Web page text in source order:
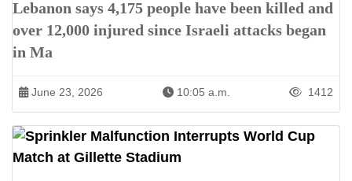
Lebanon says 4,175 people have been killed and
over 12,000 injured since Israeli attacks began
in Ma
June 23, 2026 10:05 a.m. 1412